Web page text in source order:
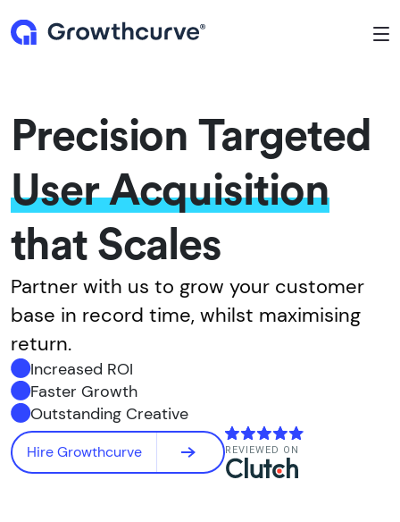
Precision Targeted
User Acquisition
that Scales
Partner with us to grow your customer
base in record time, whilst maximising
return.
Increased ROI
Faster Growth
Outstanding Creative
Hire Growthcurve REVIEWED ON